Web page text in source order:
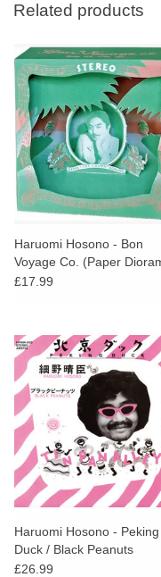
Related products
Haruomi Hosono - Bon
Voyage Co. (Paper
Kit)
£17.99
Haruomi Hosono - Peking
Duck / Black Peanuts
£26.99